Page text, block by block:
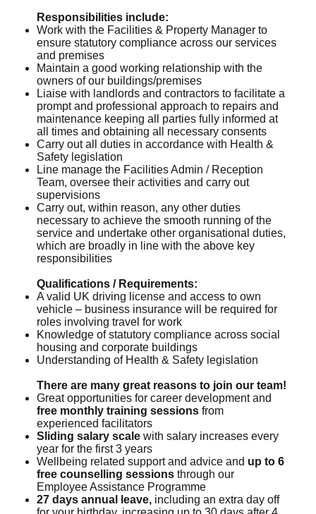
Responsibilities include:
Work with the Facilities & Property Manager to
ensure statutory compliance across our services
and premises
Maintain a good working relationship with the
owners of our buildings/premises
Liaise with landlords and contractors to facilitate a
prompt and professional approach to repairs and
maintenance keeping all parties fully informed at
all times and obtaining all necessary consents
Carry out all duties in accordance with Health &
Safety legislation
Line manage the Facilities Admin / Reception
Team, oversee their activities and carry out
supervisions
Carry out, within reason, any other duties
necessary to achieve the smooth running of the
service and undertake other organisational duties,
which are broadly in line with the above key
responsibilities
Qualifications / Requirements:
A valid UK driving license and access to own
vehicle – business insurance will be required for
roles involving travel for work
Knowledge of statutory compliance across social
housing and corporate buildings
Understanding of Health & Safety legislation
There are many great reasons to join our team!
Great opportunities for career development and
free monthly training sessionsfrom
experienced facilitators
Sliding salary scale with salary increases every
year for the first 3 years
Wellbeing related support and advice and up to 6
free counselling sessionsthrough our
Employee Assistance Programme
27 days annual leave, including an extra day off